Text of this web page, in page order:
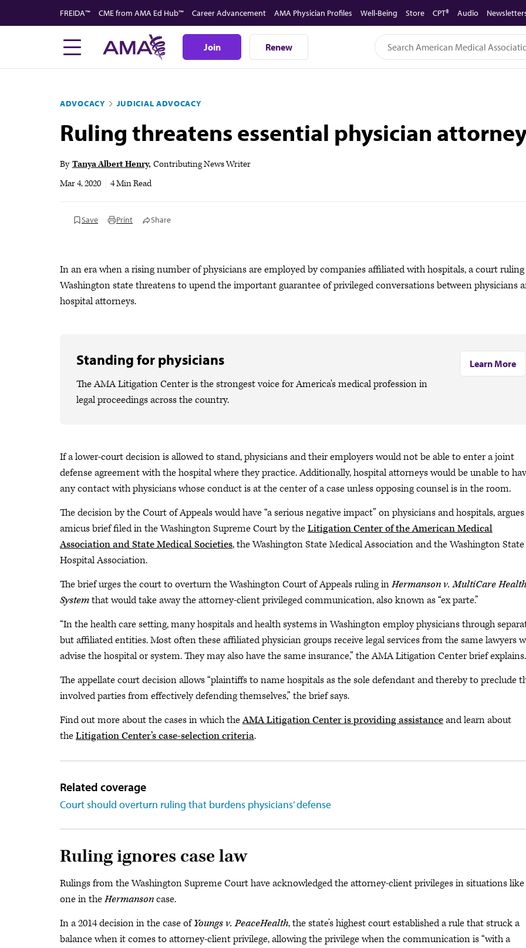
to
FREIDA™ CME from AMA Ed Hub™ Career Advancement AMA Physician Profiles Well-Being Store CPT® Audio
Join Renew
ADVOCACY JUDICIAL ADVOCACY
Ruling threatens essential physician
By Tanya Albert Henry Contributing News Writer
Mar 4, 2020
4 Min Read
Save Print Share
In an era when a rising number of physicians are employed by companies affiliated with hospitals, a court
Washington state threatens to upend the important guarantee of privileged conversations between physicians
hospital attorneys.
Standing for physicians
The AMA Litigation Center is the strongest voice for America's medical profession in
legal proceedings across the country.
Learn More
If a lower-court decision is allowed to stand, physicians and their employers would not be able to enter a joint
defense agreement with the hospital where they practice. Additionally, hospital attorneys would be unable to
any contact with physicians whose conduct is at the center of a case unless opposing counsel is in the room.
The decision by the Court of Appeals would have “a serious negative impact” on physicians and hospitals,
amicus brief filed in the Washington Supreme Court by theLitigation Center of the American Medical
Association and State Medical Societies, the Washington State Medical Association and the Washington State
Hospital Association.
The brief urges the court to overturn the Washington Court of Appeals ruling inHermanson v. MultiCare Health
Systemthat would take away the attorney-client privileged communication, also known as “ex parte.”
“In the health care setting, many hospitals and health systems in Washington employ physicians through
but affiliated entities. Most often these affiliated physician groups receive legal services from the same lawyers
advise the hospital or system. They may also have the same insurance,” the AMA Litigation Center brief explains.
The appellate court decision allows “plaintiffs to name hospitals as the sole defendant and thereby to preclude
involved parties from effectively defending themselves,” the brief says.
Find out more about the cases in which theAMA Litigation Center is providing assistanceand learn about
theLitigation Center’s case-selection criteria.
Related coverage
Court should overturn ruling that burdens physicians’ defense
Ruling ignores case law
Rulings from the Washington Supreme Court have acknowledged the attorney-client privileges in situations
one in theHermansoncase.
In a 2014 decision in the case ofYoungs v. PeaceHealth, the state’s highest court established a rule that struck a
balance when it comes to attorney-client privilege, allowing the privilege when the communication is “with a